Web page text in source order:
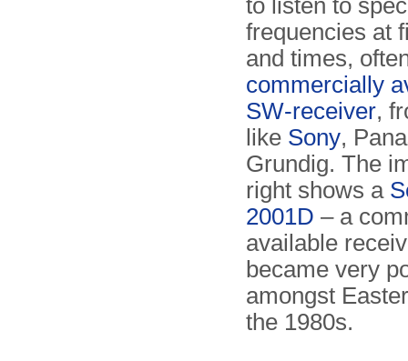
to listen to
frequencies at
and times,
commercially
SW-receiver,
like Sony,
Grundig. The
right shows a
2001D – a
available
became very
amongst
the 1980s.